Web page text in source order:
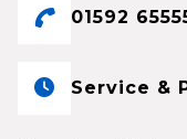
01592
Service &